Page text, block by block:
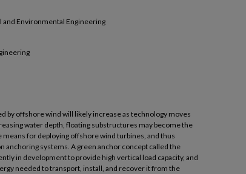
and Environmental Engineering
by offshore wind will likely increase as technology moves
water depth, floating substructures may become the
means for deploying offshore wind turbines, and thus
anchoring systems. A green anchor concept called the
in development to provide high vertical load capacity, and
needed to transport, install, and recover it from the